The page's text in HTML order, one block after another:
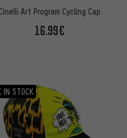
Cinelli Art Program Cycling Cap
16.99€
IN STOCK